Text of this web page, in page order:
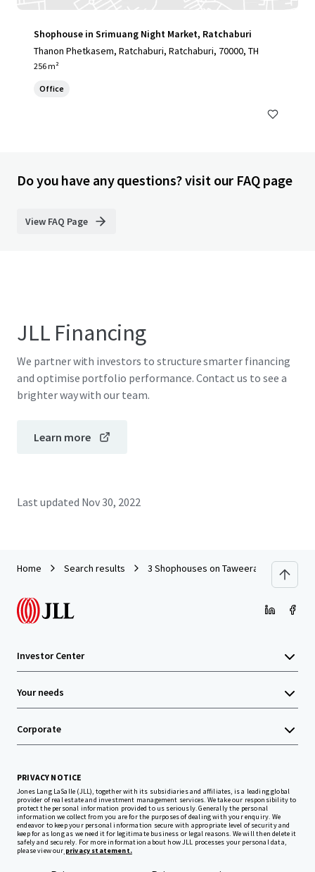
Shophouse in Srimuang Night Market, Ratchaburi
Thanon Phetkasem, Ratchaburi, Ratchaburi, 70000, TH
256 m²
Office
Do you have any questions? visit our FAQ page
View FAQ Page
JLL Financing
We partner with investors to structure smarter financing
and optimise portfolio performance. Contact us to see a
brighter way with our team.
Learn more
Last updated Nov 30, 2022
Home Search results 3 Shophouses on Taweeratpakdee
Investor Center
Your needs
Corporate
PRIVACY NOTICE
Jones Lang LaSalle (JLL), together with its subsidiaries and affiliates, is a leading global
provider of real estate and investment management services. We take our responsibility to
protect the personal information provided to us seriously. Generally the personal
information we collect from you are for the purposes of dealing with your enquiry. We
endeavor to keep your personal information secure with appropriate level of security and
keep for as long as we need it for legitimate business or legal reasons. We will then delete it
safely and securely. For more information about how JLL processes your personal data,
please view our privacy statement.